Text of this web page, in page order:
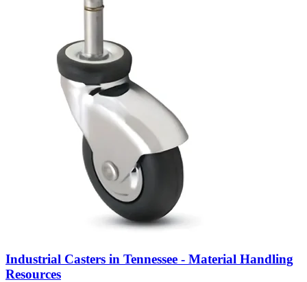
Industrial Casters in Tennessee - Material Handling
Resources